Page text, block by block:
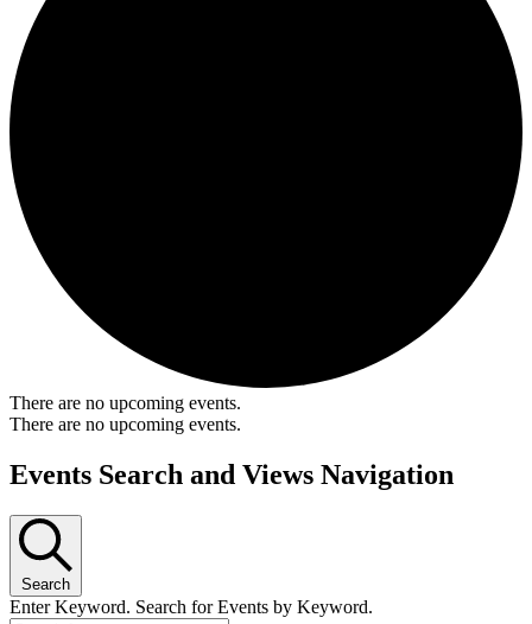
There are no upcoming events.
There are no upcoming events.
Events Search and Views Navigation
Search
Enter Keyword. Search for Events by Keyword.